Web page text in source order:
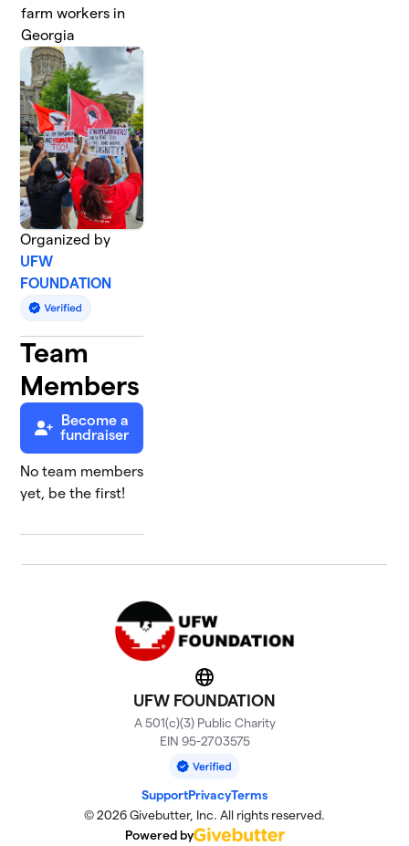
farm workers in
Georgia
Organized by
UFW
FOUNDATION
Team
Members
Become a
fundraiser
No team members
yet, be the first!
Website
UFW FOUNDATION
A 501(c)(3) Public Charity
EIN 95-2703575
SupportPrivacyTerms
© 2026 Givebutter, Inc. All rights reserved.
Powered by